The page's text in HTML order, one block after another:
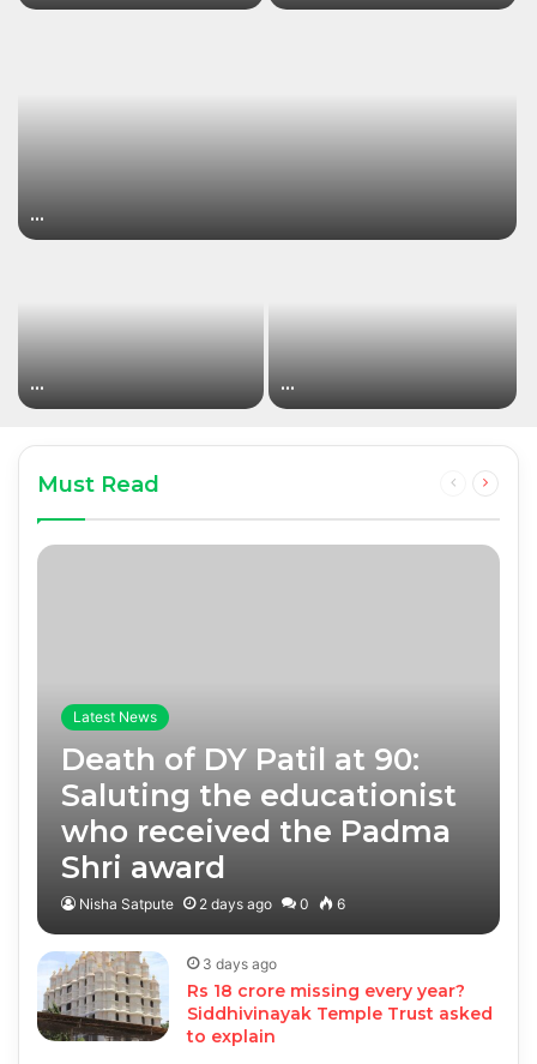
…
… …
Must Read
Previous
Next
Latest News
Death of DY Patil at 90:
Saluting the educationist
who received the Padma
Shri award
Nisha Satpute 2 days ago 0 6
3 days ago
Rs 18 crore missing every year?
Siddhivinayak Temple Trust asked
to explain